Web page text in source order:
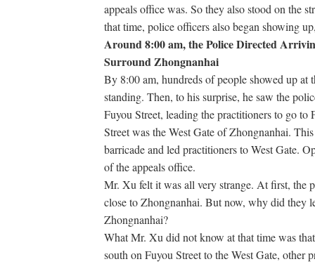
appeals office was. So they also stood on the
that time, police officers also began showing
Around 8:00 am, the Police Directed
Surround Zhongnanhai
By 8:00 am, hundreds of people showed up
standing. Then, to his surprise, he saw the
Fuyou Street, leading the practitioners to go
Street was the West Gate of Zhongnanhai.
barricade and led practitioners to West Gate.
of the appeals office.
Mr. Xu felt it was all very strange. At first, the
close to Zhongnanhai. But now, why did they
Zhongnanhai?
What Mr. Xu did not know at that time was
south on Fuyou Street to the West Gate, other